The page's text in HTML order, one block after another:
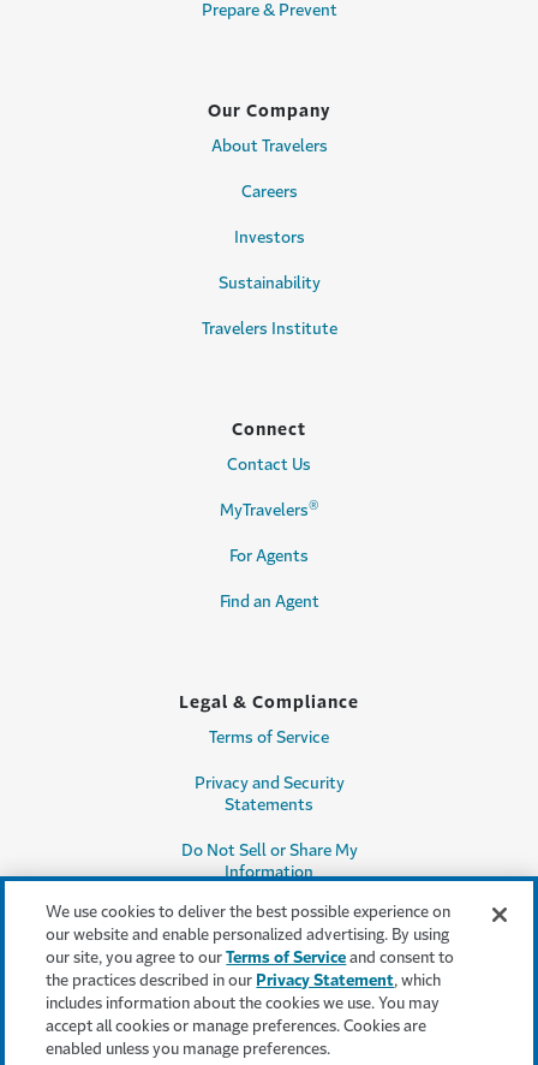
Prepare & Prevent
Our Company
About Travelers
Careers
Investors
Sustainability
Travelers Institute
Connect
Contact Us
MyTravelers®
For Agents
Find an Agent
Legal & Compliance
Terms of Service
Privacy and Security
Statements
Do Not Sell or Share My
Information
Accessibility
Producer Compensation
Disclosure
Legal Entity Information
We use cookies to deliver the best possible experience on
our website and enable personalized advertising. By using
our site, you agree to ourTerms of Service and consent to
the practices described in our Privacy Statement, which
includes information about the cookies we use. You may
accept all cookies or manage preferences. Cookies are
enabled unless you manage preferences.